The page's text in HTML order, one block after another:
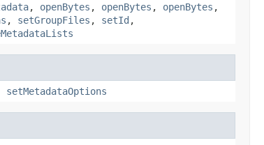
, openBytes , openBytes , openBytes ,
, setGroupFiles , setId ,
setMetadataOptions